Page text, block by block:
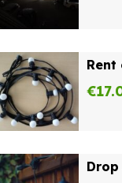
Rent
€